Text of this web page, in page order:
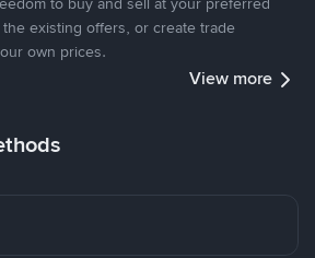
existing offers, or create trade
own prices.
View more